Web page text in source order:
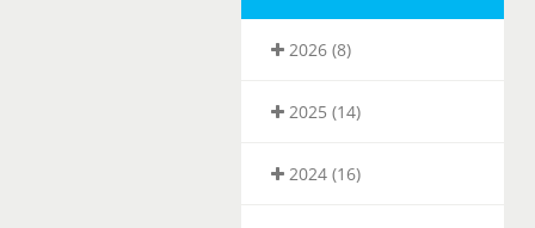
2026 (8)
2025 (14)
2024 (16)